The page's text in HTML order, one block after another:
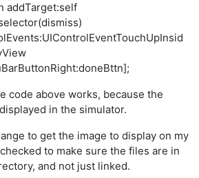
addTarget:self
code above works, because the
in the simulator.
to get the image to display on my
to make sure the files are in
and not just linked.